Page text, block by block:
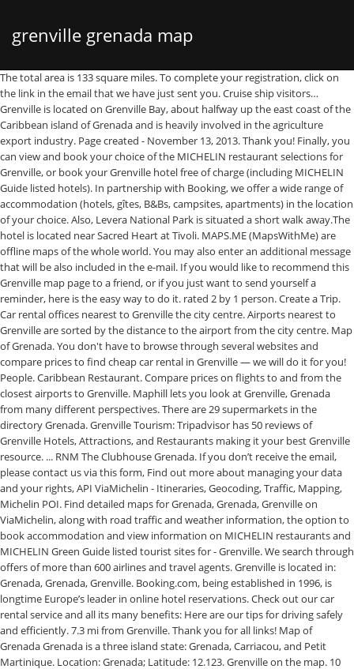
grenville grenada map
The total area is 133 square miles. To complete your registration, click on the link in the email that we have just sent you. Cruise ship visitors… Grenville is located on Grenville Bay, about halfway up the east coast of the Caribbean island of Grenada and is heavily involved in the agriculture export industry. Page created - November 13, 2013. Thank you! Finally, you can view and book your choice of the MICHELIN restaurant selections for Grenville, or book your Grenville hotel free of charge (including MICHELIN Guide listed hotels). In partnership with Booking, we offer a wide range of accommodation (hotels, gîtes, B&Bs, campsites, apartments) in the location of your choice. Also, Levera National Park is situated a short walk away.The hotel is located near Sacred Heart at Tivoli. MAPS.ME (MapsWithMe) are offline maps of the whole world. You may also enter an additional message that will be also included in the e-mail. If you would like to recommend this Grenville map page to a friend, or if you just want to send yourself a reminder, here is the easy way to do it. rated 2 by 1 person. Create a Trip. Car rental offices nearest to Grenville the city centre. Airports nearest to Grenville are sorted by the distance to the airport from the city centre. Map of Grenada. You don't have to browse through several websites and compare prices to find cheap car rental in Grenville — we will do it for you! People. Caribbean Restaurant. Compare prices on flights to and from the closest airports to Grenville. Maphill lets you look at Grenville, Grenada from many different perspectives. There are 29 supermarkets in the directory Grenada. Grenville Tourism: Tripadvisor has 50 reviews of Grenville Hotels, Attractions, and Restaurants making it your best Grenville resource. ... RNM The Clubhouse Grenada. If you don’t receive the email, please contact us via this form, Find out more about managing your data and your rights, API ViaMichelin - Itineraries, Geocoding, Traffic, Mapping, Michelin POI. Find detailed maps for Grenada, Grenada, Grenville on ViaMichelin, along with road traffic and weather information, the option to book accommodation and view information on MICHELIN restaurants and MICHELIN Green Guide listed tourist sites for - Grenville. We search through offers of more than 600 airlines and travel agents. Grenville is located in: Grenada, Grenada, Grenville. Booking.com, being established in 1996, is longtime Europe’s leader in online hotel reservations. Check out our car rental service and all its many benefits: Here are our tips for driving safely and efficiently. 7.3 mi from Grenville. Thank you for all links! Map of Grenada Grenada is a three island state: Grenada, Carriacou, and Petit Martinique. Location: Grenada; Latitude: 12.123. Grenville on the map. 10 places in Grenada. The reservation system is secure and your personal information and credit card is encrypted. This place is situated in Grenada, its geographical coordinates are 12° 7' 0" North, 61° 37' 0" West and its original name (with diacritics) is Grenville. Please choose in the list below and simply copy & paste mentioned HTML code into your page source code. Grand Bras is a village in Grenada. Situated in the largest parrish, St. Andrews we are within walking distance or a 2 minutes drive from the town of Grenville. Go play. You can compare offers from leading car hire suppliers like Avis, Europcar, Sixt or Thrifty as well as budget rental deals from Holiday Autos, Budget, Economy, EasyCar, or 121 carhire. You always get the lowest price. Page Transparency See More. Get Directions +1 473-437-3663. Jan 17, 2021 - Rent from people in Grenville, Grenada from $20/night. Simply fill in the e-mail address and name of the person you wish to tell about Maplandia.com, your name and e-mail address (so they can reply to you with gracious thanks), and click the recommend button. Start by choosing the type of map. Travellers Guide Grenada . At Maplandia.com you won't be charged any booking fees, cancellation fees, or administration fees – the reservation service is free of charge. No placemark has been added to this place yet. Grenville is located in: Grenada, Grenada, Grenville. Tourist map of Grenada in the Caribbean. Grenville is the second largest town in Grenada, after St. George's, and it is the capital of the largest parish, Saint Andrew Parish. Belong anywhere with Airbnb. You may unsubscribe at any time by clicking the unsubscribe link included in the newsletter. See you soon! Grenada › Rainbow Junior Academy Cities - Browse Reviews - Site Settings Place #29573472 RAM - 2.08 MB / Time - 30 ms. The URL of this site will be included automatically. Find unique places to stay with local hosts in 191 countries. Articles on places near Grenville Vale Estate, Grenada - Grenada Cities, Places and more... World Fact Book Map of Grenada Wikipedia Information on Grenada. Start by choosing the type of map. Subscribe to the newsletter! Maurice Bishop International Airport (13.6 miles / 22.0 kilometers). More information on Grenville, Saint Andrew, Grenada homes and apartments for sale Use the map view to find homes and apartments for sale based on amenities and features in Grenville, Saint Andrew, Grenada that you may want close by. Link to it or recommend it! With new GoogLe Earth plugin you can enjoy the interactive Grenville 3D map within your web browser. Don't miss out on news and tips for your travels. Luxury hotels (including 5 star hotels and 4 star hotels) and cheap Grenville hotels (with best discount rates and up-to-date hotel deals) are both available in separate lists. Near grenada. (1981) UN Demographic … Best Dining in Grenville, Saint Andrew Parish: See 38 Tripadvisor traveler reviews of 4 Grenville restaurants and search by cuisine, price, location, and more. Moreover, Grenville hotel map is available where all hotels in Grenville are marked. house - $75 avg/night - Grenville - Amenities include: Pets Welcome, Children Welcome, No Smoking Bedrooms: 3 Sleeps: 6 Pet friendly Minimum stay from 1 night(s) Bookable directly online - Book vacation rental 3933213 with Vrbo. Places to see, ways to wander, and signature experiences. Many photos and unbiased Grenville hotel reviews written by real guests are provided to help you make your booking decision. We are a Travel Service located on Gladstone rd , Grenville. Choose Grenville car hire supplier according to your preferences. Check Ramdhanny's Travel Service reviews, nearby Grenville, Grenada on Maps.me - offline maps for Google android and Apple Iphone and ipad. Longitude: -61.625; Population: 2,476; Show larger map of Grenville. This place is situated in Grenada, its geographical coordinates are 12° 7' 0" North, 61° 37' 0" West and its original name (with diacritics) is Grenville. Compare Grenville car rental offers by various suppliers. Grenville hotels map is available on the target page linked above. Closest airports to Grenville: 1. Valley Breeze Guest House is located in the country side of lovely Grenada. Get directions, maps, and traffic for St. George's, Grenada, . 11, Saskatchewan, Canada, Grenville hotels – sortable list of all Grenville hotels », more offers and Grenville car hiring guide », Flights to nearby airports to Grenville », Overview of flights to and from Grenada », See the 3D map of Grenville, Grenada in Google Earth ». Physical map of Grenada - major physical features of the island of Grenada Where is Grenada located? At Grenville, there are supermarkets, restaurants, convenient stores and local markets. Grenville is the second largest town in Grenada, after St. George's, and it is the capital of the largest parish, Saint Andrew Parish. Find the right flight ticket at the best price with Skyscanner. Map of the USA: New York, San Francisco, Washington. Map showing the location of Grenada on the globe. Explore the world! The main town is Grenville, which is also Grenadas second largest town after St George's. No users is registered to this place. Find any address on the map of Grenville or calculate your itinerary to and from Grenville, find all the tourist attractions and Michelin Guide restaurants in Grenville. It is located on the islands east coast, to the south of Grenville, Grenada on the road to Pomme Rose and St. Davids. You can easily choose your hotel by location. You will be able to select the map style in the very next step. Latest COVID-19 coronavirus data and map for Grenville, Grenada Grenville, Grenada Coronavirus Information - Safety Updates, News and Tips - The Weather Channel | Weather.com Advertisement Graphic maps of the area around 12° 11' 54" N, 61° 58' 30" W. Each angle of view and every map style has its own advantage. Maphill lets you look at Harford Village, Saint Andrew, Grenada from many different perspectives. Always bear in mind that with Maplandia.com and Booking.com the best price is guaranteed! 3. View the latest weather forecasts, maps, news and alerts on Yahoo Weather. Caribbean Sea, Atlantic Ocean, Grenville Bay, Grand Anse Bay, Black Bay, Grenada Bay You are here: World map > Central America and the Caribbean > Grenada. Subscribe to the ViaMichelin newsletter. Grenada. (3.2 km) Canouan Airport (44.2 miles / 71.1 kilometers). You can be the first. You can also view and book hotels selected from the MICHELIN guide. You can also display car parks in Grenville, real-time traffic information and petrol stations. ), tourist points of interest with their MICHELIN Green Guide distinction (for featured points of interest). No middlemen. Grand Bras from Mapcarta, the free map. This best seller is a must for those who wish to explore the island and know more information about Grenada. See Grenville photos and images from satellite below, explore the aerial photographs of Grenville in Grenada. Explore the Grenville! Search for supermarkets by country, city, area, and hours of operation. You can select your preferred area or neighbourhood by using the rad